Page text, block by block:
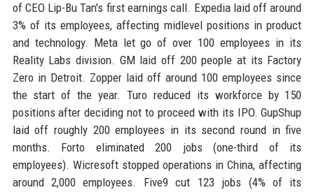
of CEO Lip-Bu Tan's first earnings call. Expedia laid off around
3% of its employees, affecting midlevel positions in product
and technology. Meta let go of over 100 employees in its
Reality Labs division. GM laid off 200 people at its Factory
Zero in Detroit. Zopper laid off around 100 employees since
the start of the year. Turo reduced its workforce by 150
positions after deciding not to proceed with its IPO. GupShup
laid off roughly 200 employees in its second round in five
months. Forto eliminated 200 jobs (one-third of its
employees). Wicresoft stopped operations in China, affecting
around 2,000 employees. Five9 cut 123 jobs (4% of its